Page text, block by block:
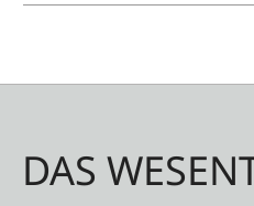
saves valuable time
DAS